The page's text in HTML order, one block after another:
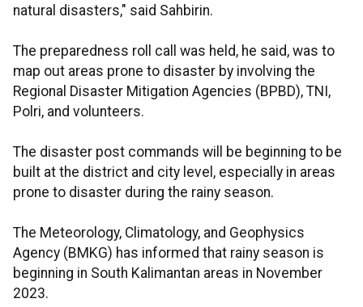
natural disasters," said Sahbirin.
The preparedness roll call was held, he said, was to
map out areas prone to disaster by involving the
Regional Disaster Mitigation Agencies (BPBD), TNI,
Polri, and volunteers.
The disaster post commands will be beginning to be
built at the district and city level, especially in areas
prone to disaster during the rainy season.
The Meteorology, Climatology, and Geophysics
Agency (BMKG) has informed that rainy season is
beginning in South Kalimantan areas in November
2023.